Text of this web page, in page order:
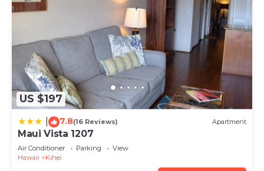
US $197
7.8(16 Reviews) Apartment
Maui Vista 1207
Air Conditioner Parking
View
Hawaii
Kihei